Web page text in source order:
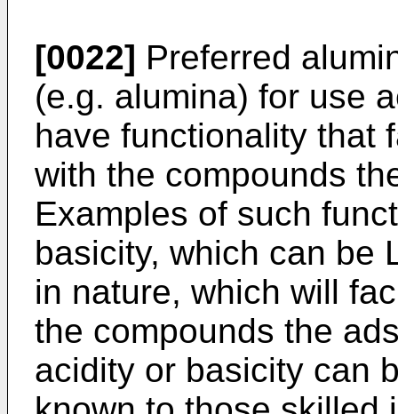
[0022] Preferred
(e.g. alumina) for use
have functionality that
with the compounds
Examples of such
basicity, which can be
in nature, which will
the compounds the
acidity or basicity can